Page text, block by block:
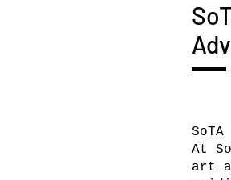
At
art